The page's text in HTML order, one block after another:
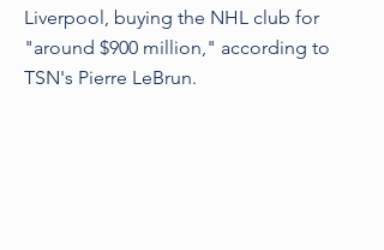
Liverpool, buying the NHL club for
"around $900 million," according to
TSN's Pierre LeBrun.